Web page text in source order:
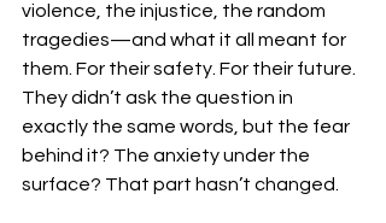
violence, the injustice, the random
tragedies—and what it all meant for
them. For their safety. For their future.
They didn’t ask the question in
exactly the same words, but the fear
behind it? The anxiety under the
surface? That part hasn’t changed.